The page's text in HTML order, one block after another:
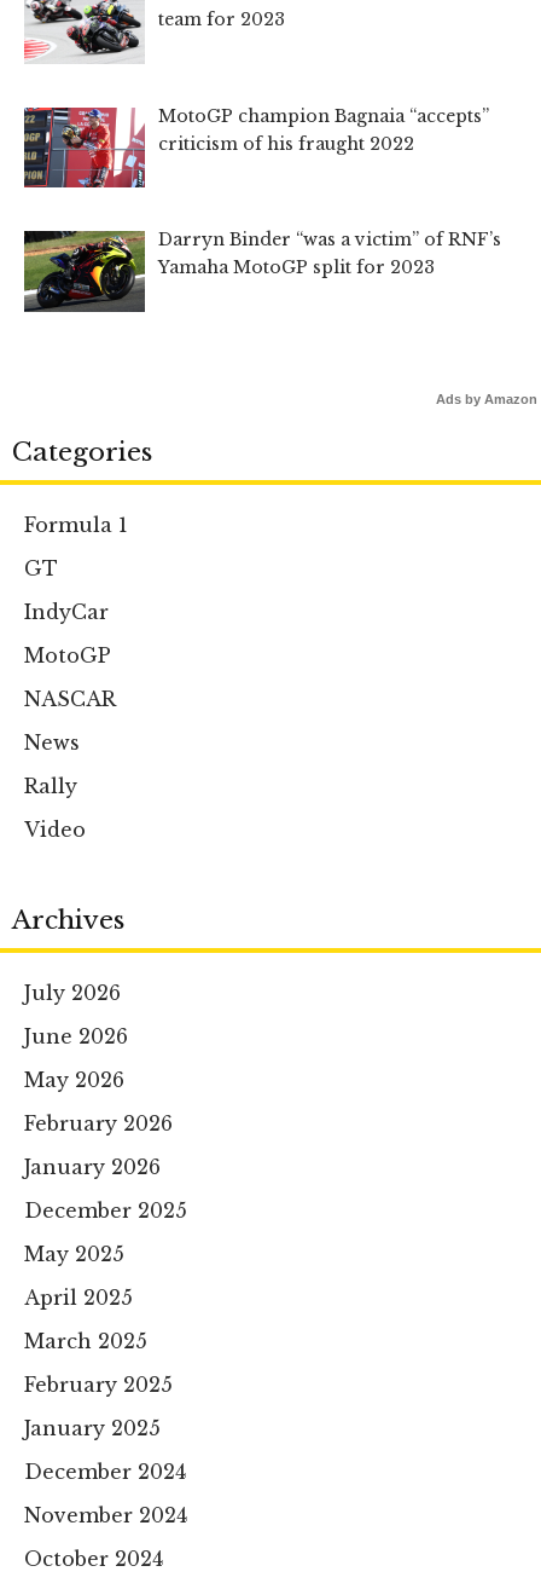
team for 2023
MotoGP champion Bagnaia “accepts”
criticism of his fraught 2022
Darryn Binder “was a victim” of RNF’s
Yamaha MotoGP split for 2023
Ads by Amazon
Categories
Formula 1
GT
IndyCar
MotoGP
NASCAR
News
Rally
Video
Archives
July 2026
June 2026
May 2026
February 2026
January 2026
December 2025
May 2025
April 2025
March 2025
February 2025
January 2025
December 2024
November 2024
October 2024